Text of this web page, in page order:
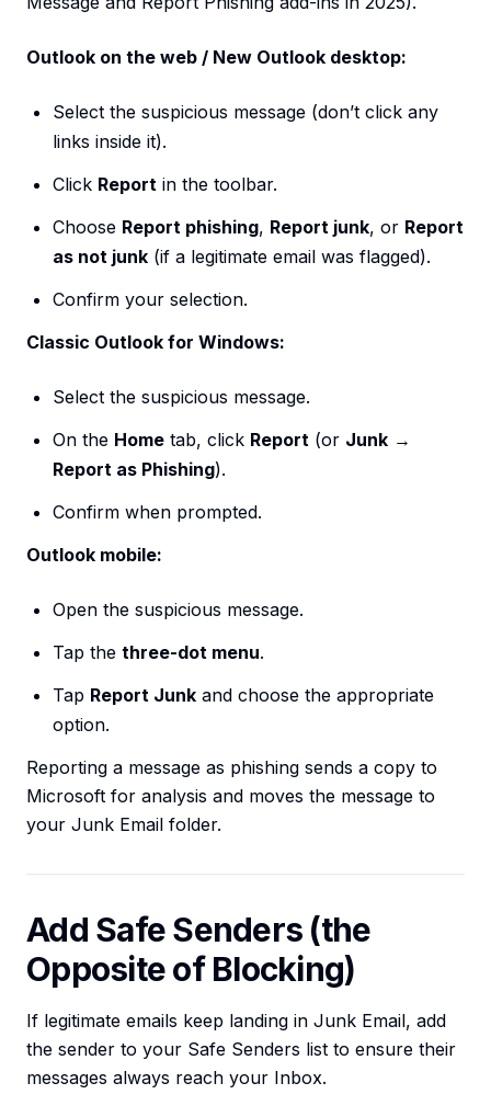
Outlook on the web / New Outlook desktop:
Select the suspicious message (don’t click any
links inside it).
Click Report in the toolbar.
Choose Report phishing, Report junk, or Report
as not junk (if a legitimate email was flagged).
Confirm your selection.
Classic Outlook for Windows:
Select the suspicious message.
On the Home tab, click Report (or Junk →
Report as Phishing).
Confirm when prompted.
Outlook mobile:
Open the suspicious message.
Tap the three-dot menu.
Tap Report Junk and choose the appropriate
option.
Reporting a message as phishing sends a copy to
Microsoft for analysis and moves the message to
your Junk Email folder.
Add Safe Senders (the
Opposite of Blocking)
If legitimate emails keep landing in Junk Email, add
the sender to your Safe Senders list to ensure their
messages always reach your Inbox.